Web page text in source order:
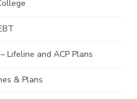
Lifeline and ACP Plans
& Plans